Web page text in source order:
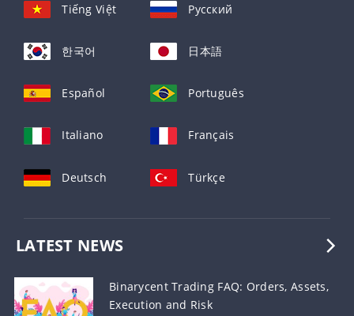
Tiếng Việt Русский
한국어 日本語
Español Português
Italiano Français
Deutsch Türkçe
LATEST NEWS
Binarycent Trading FAQ: Orders, Assets,
Execution and Risk